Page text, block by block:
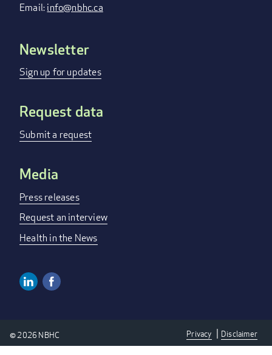
Email:info@nbhc.ca
FOOTER
MENU
Newsletter
Sign up for updates
Request data
Submit a request
Media
Press releases
Request an interview
Health in the News
LINKS
Linkedin
Privacy Disclaimer
© 2026 NBHC